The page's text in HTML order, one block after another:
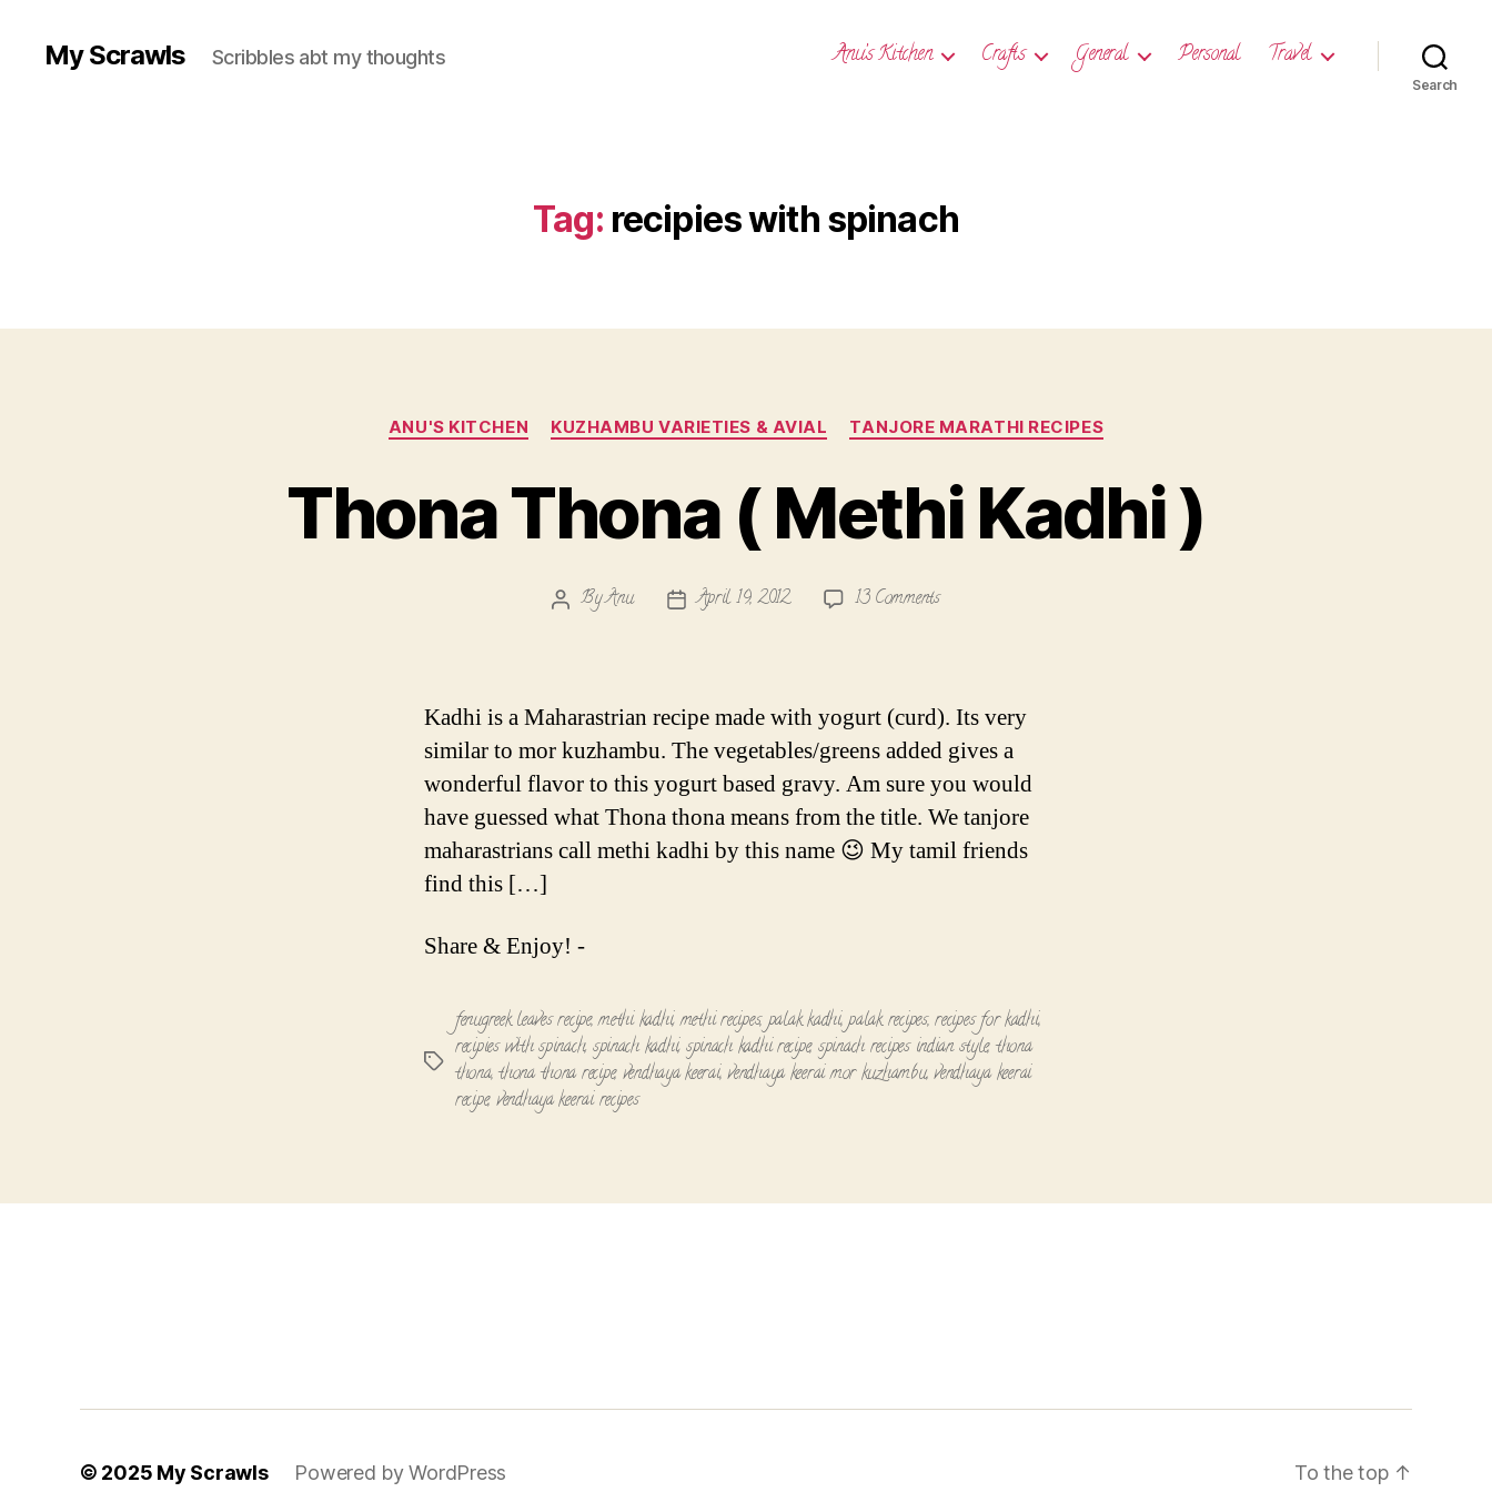
My Scrawls Scribbles abt my thoughts Anu’s Kitchen Crafts General Personal Travel
Search
Tag: recipies with spinach
Categories
ANU'S KITCHEN KUZHAMBU VARIETIES & AVIAL TANJORE MARATHI RECIPES
Thona Thona ( Methi Kadhi )
PostByAnu
PostApril 19, 2012 13 Commentson
Methi
Kadhi
)
Kadhi is a Maharastrian recipe made with yogurt (curd). Its very
similar to mor kuzhambu. The vegetables/greens added gives a
wonderful flavor to this yogurt based gravy. Am sure you would
have guessed what Thona thona means from the title. We tanjore
maharastrians call methi kadhi by this name 😉 My tamil friends
find this […]
Share & Enjoy! -
Tags
fenugreek leaves recipe,methi kadhi,methi recipes,palak kadhi,palak recipes,recipes for kadhi,
recipies with spinach, spinach kadhi, spinach kadhi recipe, spinach recipes indian style, thona
thona,thona thona recipe, vendhaya keerai,vendhaya keerai mor kuzhambu,vendhaya keerai
recipe, vendhaya keerai recipes
© 2025 My Scrawls Powered by WordPress To the top ↑